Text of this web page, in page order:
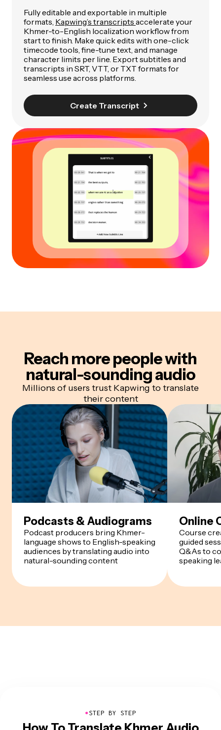
Fully editable and exportable in multiple
formats, Kapwing’s transcripts accelerate your
Khmer-to-English localization workflow from
start to finish. Make quick edits with one-click
timecode tools, fine-tune text, and manage
character limits per line. Export subtitles and
transcripts in SRT, VTT, or TXT formats for
seamless use across platforms.
Create Transcript
Reach more people with
natural-sounding audio
Millions of users trust Kapwing to translate
their content
Podcasts & Audiograms
Podcast producers bring Khmer-
language shows to English-speaking
audiences by translating audio into
natural-sounding content
Online
Course
guided
Q&As to
speaking
●STEP BY STEP